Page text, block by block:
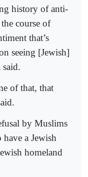
history of anti-
course of
that’s
seeing [Jewish]
of that, that
by Muslims
a Jewish
homeland